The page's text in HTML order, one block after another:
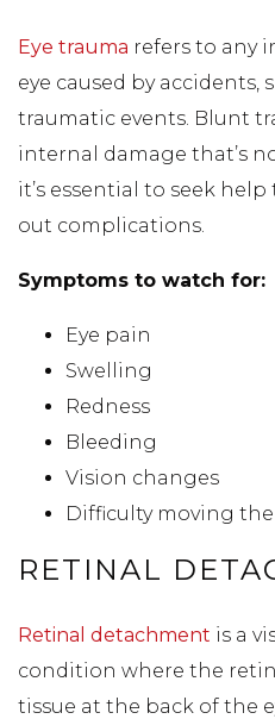
Eye trauma refers to any
eye caused by accidents,
traumatic events. Blunt
internal damage that’s
it’s essential to seek
out complications.
Symptoms to watch for:
Eye pain
Swelling
Redness
Bleeding
Vision changes
Difficulty moving the
RETINAL
Retinal detachment is a
condition where the
tissue at the back of the